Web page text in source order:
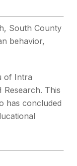
South County
behavior,
of Intra
This
has concluded